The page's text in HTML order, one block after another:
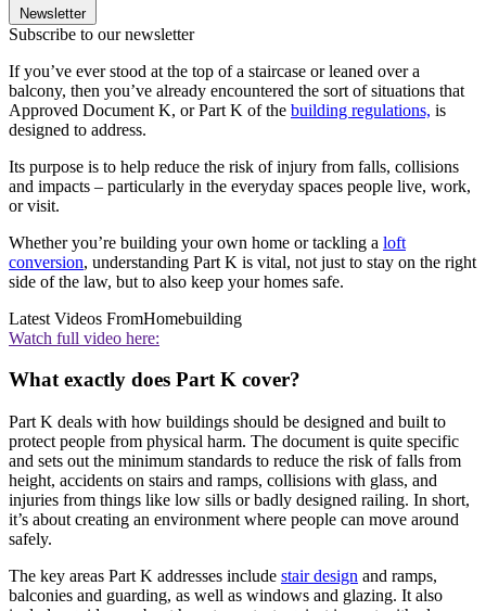
Newsletter
Subscribe to our newsletter
If you’ve ever stood at the top of a staircase or leaned over a
balcony, then you’ve already encountered the sort of situations that
Approved Document K, or Part K of the building regulations, is
designed to address.
Its purpose is to help reduce the risk of injury from falls, collisions
and impacts – particularly in the everyday spaces people live, work,
or visit.
Whether you’re building your own home or tackling a loft
conversion, understanding Part K is vital, not just to stay on the right
side of the law, but to also keep your homes safe.
Latest Videos FromHomebuilding
Watch full video here:
What exactly does Part K cover?
Part K deals with how buildings should be designed and built to
protect people from physical harm. The document is quite specific
and sets out the minimum standards to reduce the risk of falls from
height, accidents on stairs and ramps, collisions with glass, and
injuries from things like low sills or badly designed railing. In short,
it’s about creating an environment where people can move around
safely.
The key areas Part K addresses include stair design and ramps,
balconies and guarding, as well as windows and glazing. It also